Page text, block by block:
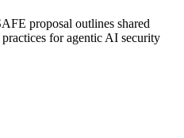
proposal outlines shared
for agentic AI security